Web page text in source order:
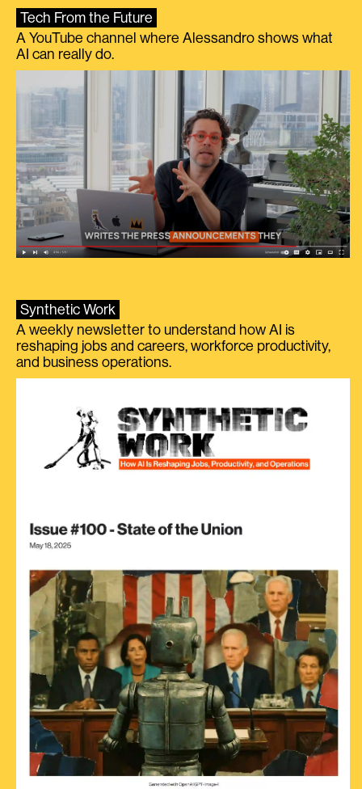
Tech From the Future
A YouTube channel where Alessandro shows what
AI can really do.
Synthetic Work
A weekly newsletter to understand how AI is
reshaping jobs and careers, workforce productivity,
and business operations.